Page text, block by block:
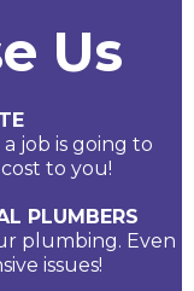
Us
job is going to
to you!
PLUMBERS
plumbing. Even
issues!